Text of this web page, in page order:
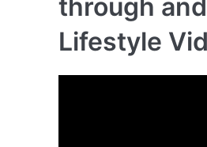
through and
Lifestyle